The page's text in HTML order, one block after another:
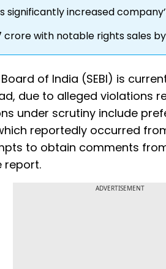
significantly increased
crore with notable rights sales
of India (SEBI) is
due to alleged violations
under scrutiny include
reportedly occurred
to obtain comments
report.
ADVERTISEMENT